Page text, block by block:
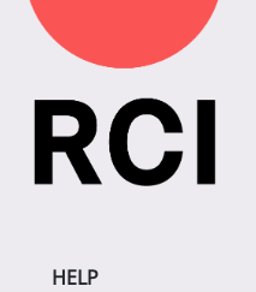
HELP